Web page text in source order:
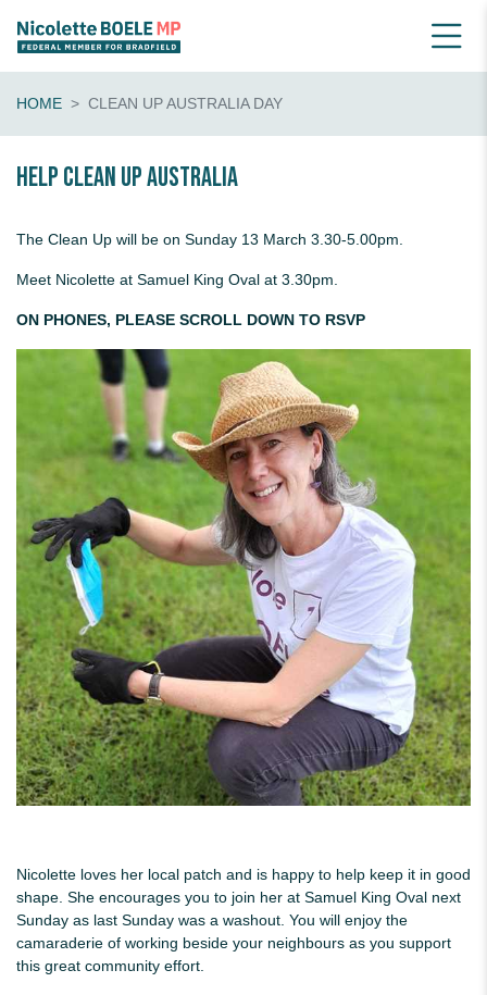
HOME CLEAN UP AUSTRALIA DAY
Help Clean Up Australia
The Clean Up will be on Sunday 13 March 3.30-5.00pm.
Meet Nicolette at Samuel King Oval at 3.30pm.
ON PHONES, PLEASE SCROLL DOWN TO RSVP
Nicolette loves her local patch and is happy to help keep it in good
shape. She encourages you to join her at Samuel King Oval next
Sunday as last Sunday was a washout. You will enjoy the
camaraderie of working beside your neighbours as you support
this great community effort.